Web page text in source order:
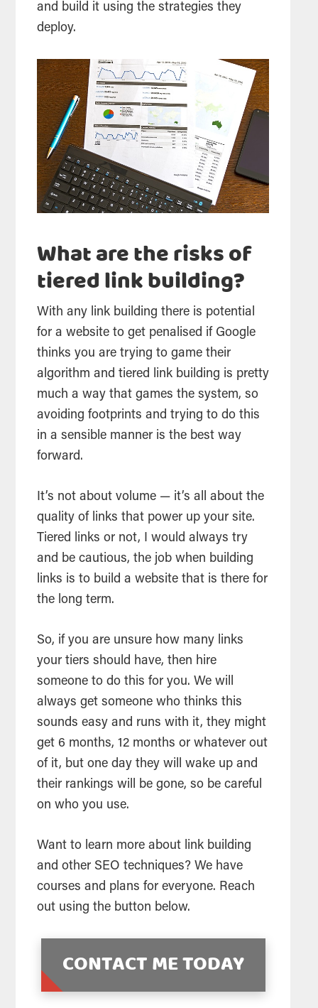
and build it using the strategies they
deploy.
What are the risks of
tiered link building?
With any link building there is potential
for a website to get penalised if Google
thinks you are trying to game their
algorithm and tiered link building is pretty
much a way that games the system, so
avoiding footprints and trying to do this
in a sensible manner is the best way
forward.
It’s not about volume — it’s all about the
quality of links that power up your site.
Tiered links or not, I would always try
and be cautious, the job when building
links is to build a website that is there for
the long term.
So, if you are unsure how many links
your tiers should have, then hire
someone to do this for you. We will
always get someone who thinks this
sounds easy and runs with it, they might
get 6 months, 12 months or whatever out
of it, but one day they will wake up and
their rankings will be gone, so be careful
on who you use.
Want to learn more about link building
and other SEO techniques? We have
courses and plans for everyone. Reach
out using the button below.
CONTACT ME TODAY